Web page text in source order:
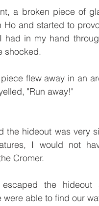
a broken piece of
Ho and started to
had in my hand
shocked.
flew away in an
"Run away!"
the hideout was very
I would not
Cromer.
escaped the
were able to find our